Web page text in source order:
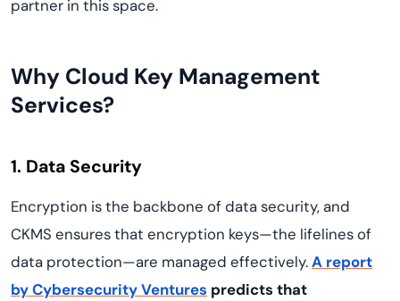
partner in this space.
Why Cloud Key Management
Services?
1. Data Security
Encryption is the backbone of data security, and
CKMS ensures that encryption keys—the lifelines of
data protection—are managed effectively.A report
by Cybersecurity Ventures predicts that